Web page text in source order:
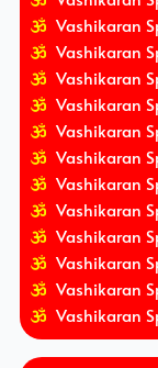
Vashikaran
Vashikaran
Vashikaran
Vashikaran
Vashikaran
Vashikaran
Vashikaran
Vashikaran
Vashikaran
Vashikaran
Vashikaran
Vashikaran